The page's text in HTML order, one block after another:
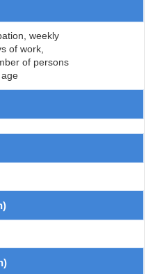
weekly
of work,
of persons